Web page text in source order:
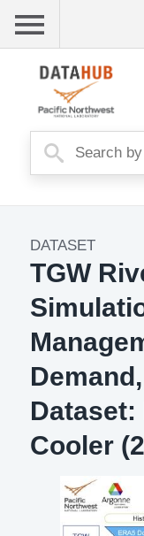
Me
nu
DATASET
TGW
Dataset:
Cooler
Dataset
Image
Description